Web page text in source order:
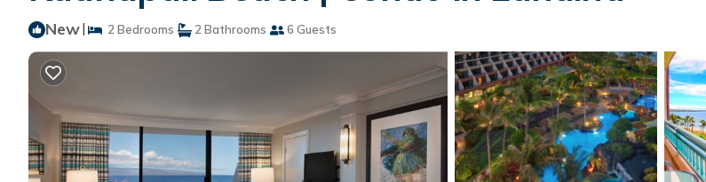
New| 2 Bedrooms 2 Bathrooms 6 Guests